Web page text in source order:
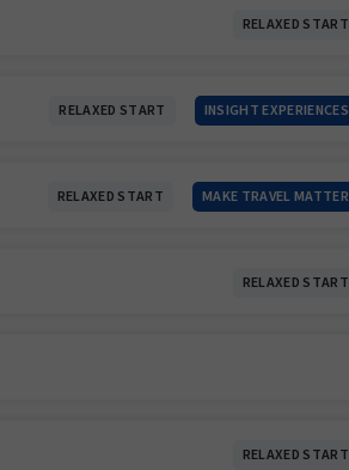
RELAXED START
RELAXED START INSIGHT EXPERIENCES
RELAXED START MAKE TRAVEL MATTER
RELAXED START
RELAXED START